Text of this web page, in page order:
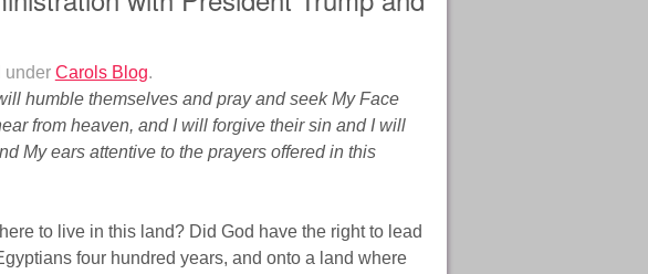
Carols Blog.
humble themselves and pray and seek My Face
from heaven, and I will forgive their sin and I will
My ears attentive to the prayers offered in this
to live in this land? Did God have the right to lead
four hundred years, and onto a land where